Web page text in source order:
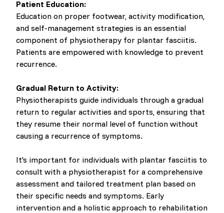
Patient Education:
Education on proper footwear, activity modification,
and self-management strategies is an essential
component of physiotherapy for plantar fasciitis.
Patients are empowered with knowledge to prevent
recurrence.
Gradual Return to Activity:
Physiotherapists guide individuals through a gradual
return to regular activities and sports, ensuring that
they resume their normal level of function without
causing a recurrence of symptoms.
It's important for individuals with plantar fasciitis to
consult with a physiotherapist for a comprehensive
assessment and tailored treatment plan based on
their specific needs and symptoms. Early
intervention and a holistic approach to rehabilitation